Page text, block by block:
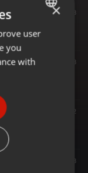
331 38
18
22
18
ENGLISH
GERMAN
×
user
you
with